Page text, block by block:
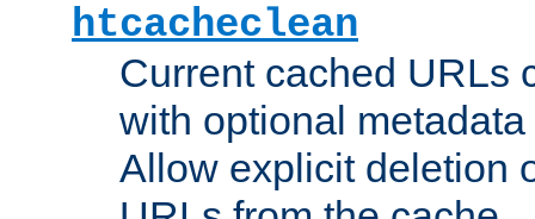
htcacheclean
Current cached URLs
with optional
Allow explicit deletion